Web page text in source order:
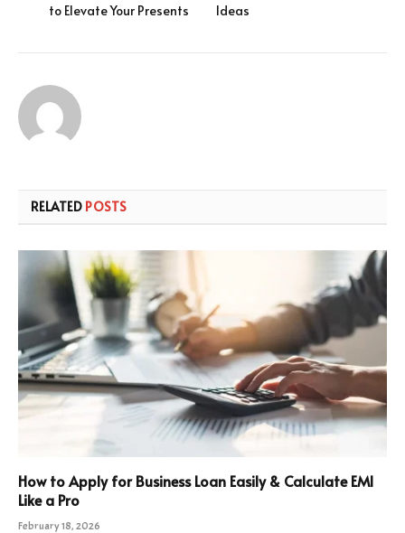
to Elevate Your Presents
Ideas
RELATED POSTS
How to Apply for Business Loan Easily & Calculate EMI
Like a Pro
February 18, 2026